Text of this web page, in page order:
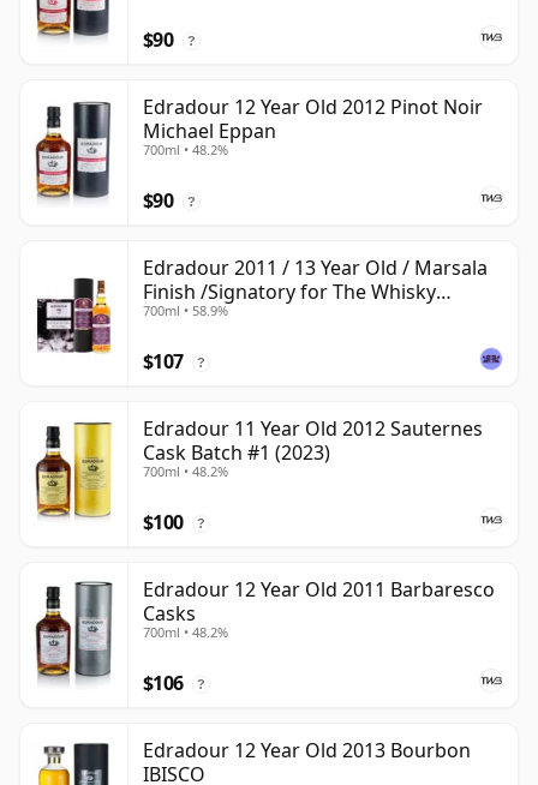
$90 ?
Edradour 12 Year Old 2012 Pinot Noir
Michael Eppan
700ml • 48.2%
$90 ?
Edradour 2011 / 13 Year Old / Marsala
Finish /Signatory for The Whisky
Exchange
700ml • 58.9%
$107 ?
Edradour 11 Year Old 2012 Sauternes
Cask Batch #1 (2023)
700ml • 48.2%
$100 ?
Edradour 12 Year Old 2011 Barbaresco
Casks
700ml • 48.2%
$106 ?
Edradour 12 Year Old 2013 Bourbon
IBISCO